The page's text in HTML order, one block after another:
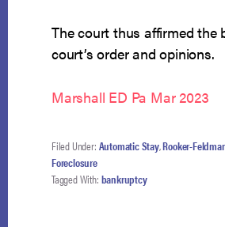
The court thus affirmed the
court’s order and opinions.
Marshall ED Pa Mar 2023
Filed Under: Automatic Stay,Rooker-
Foreclosure
Tagged With: bankruptcy